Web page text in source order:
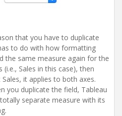
that you have to duplicate
to do with how formatting
the same measure again for the
(i.e., Sales in this case), then
it applies to both axes.
you duplicate the field, Tableau
separate measure with its